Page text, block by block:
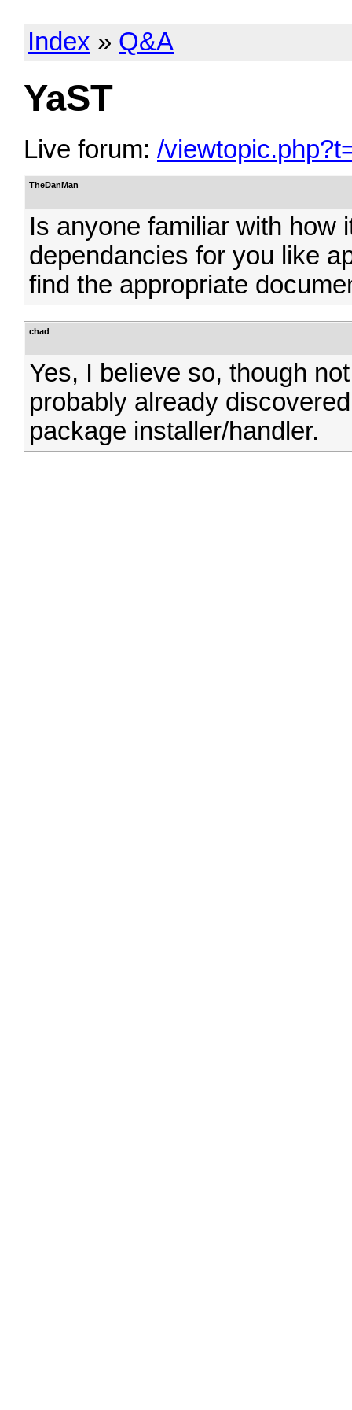
Index » Q&A
YaST
Live forum: /
TheDanMan
Is anyone familiar with how
dependancies for you like
find the appropriate
chad
Yes, I believe so, though
probably already
package installer/handler.